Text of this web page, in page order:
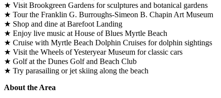
★ Visit Brookgreen Gardens for sculptures and botanical gardens
★ Tour the Franklin G. Burroughs-Simeon B. Chapin Art Museum
★ Shop and dine at Barefoot Landing
★ Enjoy live music at House of Blues Myrtle Beach
★ Cruise with Myrtle Beach Dolphin Cruises for dolphin sightings
★ Visit the Wheels of Yesteryear Museum for classic cars
★ Golf at the Dunes Golf and Beach Club
★ Try parasailing or jet skiing along the beach
About the Area